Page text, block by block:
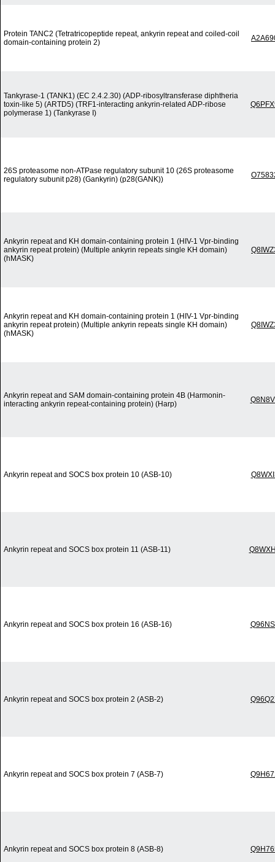
Protein TANC2 (Tetratricopeptide repeat, ankyrin repeat and coiled-coil
domain-containing protein 2)
Tankyrase-1 (TANK1) (EC 2.4.2.30) (ADP-ribosyltransferase diphtheria
toxin-like 5) (ARTD5) (TRF1-interacting ankyrin-related ADP-ribose
polymerase 1) (Tankyrase I)
26S proteasome non-ATPase regulatory subunit 10 (26S proteasome
regulatory subunit p28) (Gankyrin) (p28(GANK))
Ankyrin repeat and KH domain-containing protein 1 (HIV-1 Vpr-binding
ankyrin repeat protein) (Multiple ankyrin repeats single KH domain)
(hMASK)
Ankyrin repeat and KH domain-containing protein 1 (HIV-1 Vpr-binding
ankyrin repeat protein) (Multiple ankyrin repeats single KH domain)
(hMASK)
Ankyrin repeat and SAM domain-containing protein 4B (Harmonin-
interacting ankyrin repeat-containing protein) (Harp)
Ankyrin repeat and SOCS box protein 10 (ASB-10)
Ankyrin repeat and SOCS box protein 11 (ASB-11)
Ankyrin repeat and SOCS box protein 16 (ASB-16)
Ankyrin repeat and SOCS box protein 2 (ASB-2)
Ankyrin repeat and SOCS box protein 7 (ASB-7)
Ankyrin repeat and SOCS box protein 8 (ASB-8)